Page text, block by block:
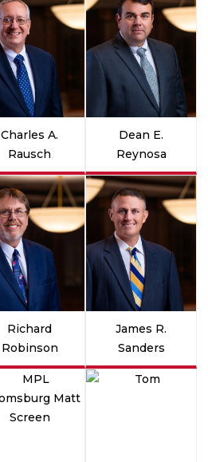
Charles A.
Rausch
Dean E.
Reynosa
Richard
Robinson
James R.
Sanders